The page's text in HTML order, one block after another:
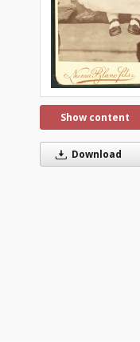
Show content
Download